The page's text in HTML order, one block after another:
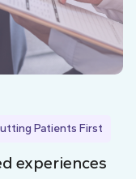
Patients First
experiences